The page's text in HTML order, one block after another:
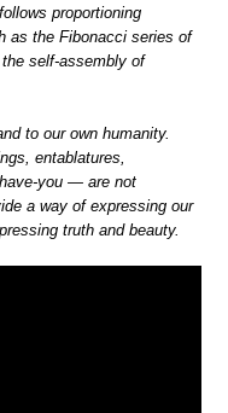
proportioning
as the Fibonacci series of
self-assembly of
to our own humanity.
entablatures,
you — are not
a way of expressing our
truth and beauty.